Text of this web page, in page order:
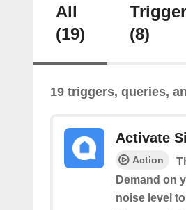
All
(19)
(8)
19 triggers, queries,
Activate
Action
Demand on
noise level